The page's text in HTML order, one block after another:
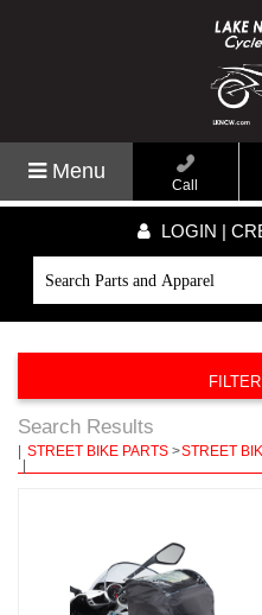
Menu
Call
LOGIN |
Search Results
STREET BIKE PARTS >STREET